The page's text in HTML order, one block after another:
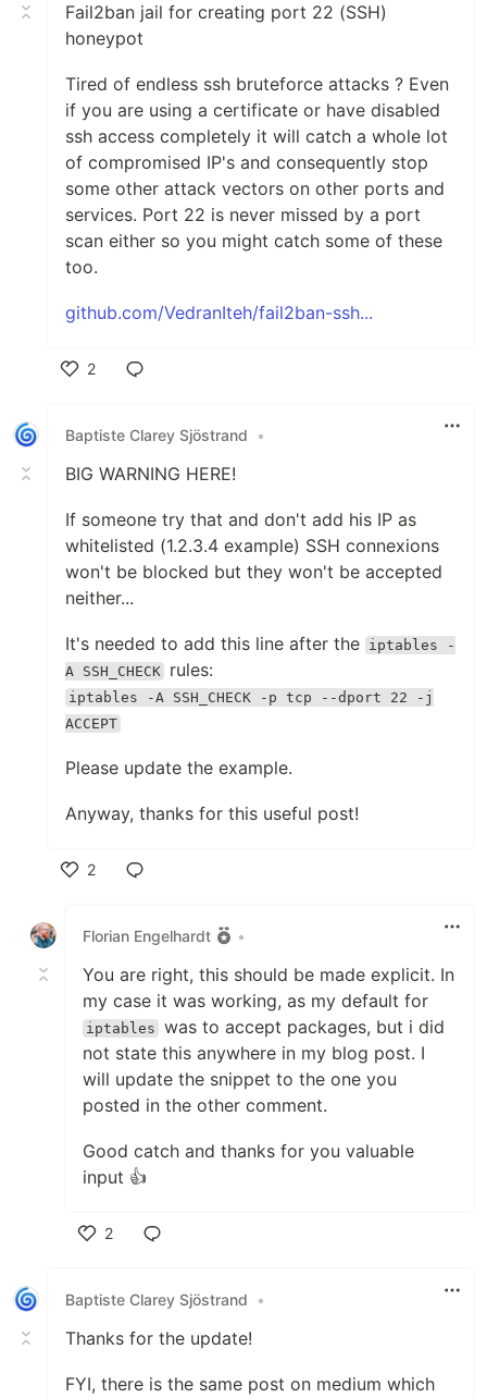
Fail2ban jail for creating port 22 (SSH)
honeypot
Tired of endless ssh bruteforce attacks ? Even
if you are using a certificate or have disabled
ssh access completely it will catch a whole lot
of compromised IP's and consequently stop
some other attack vectors on other ports and
services. Port 22 is never missed by a port
scan either so you might catch some of these
too.
github.com/VedranIteh/fail2ban-ssh...
2
Baptiste Clarey Sjöstrand
•
BIG WARNING HERE!
If someone try that and don't add his IP as
whitelisted (1.2.3.4 example) SSH connexions
won't be blocked but they won't be accepted
neither...
It's needed to add this line after the iptables -
A SSH_CHECK rules:
iptables -A SSH_CHECK -p tcp --dport 22 -j
ACCEPT
Please update the example.
Anyway, thanks for this useful post!
2
Florian Engelhardt
•
You are right, this should be made explicit. In
my case it was working, as my default for
iptables was to accept packages, but i did
not state this anywhere in my blog post. I
will update the snippet to the one you
posted in the other comment.
Good catch and thanks for you valuable
input 👍
2
Baptiste Clarey Sjöstrand
•
Thanks for the update!
FYI, there is the same post on medium which